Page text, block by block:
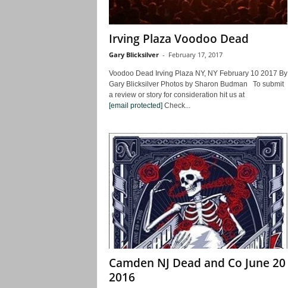
Irving Plaza Voodoo Dead
Gary Blicksilver - February 17, 2017
Voodoo Dead Irving Plaza NY, NY February 10 2017 By
Gary Blicksilver Photos by Sharon Budman To submit
a review or story for consideration hit us at
[email protected] Check...
Camden NJ Dead and Co June 20
2016